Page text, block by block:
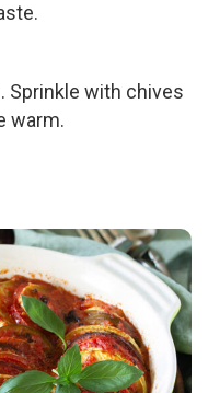
Sprinkle with chives
warm.